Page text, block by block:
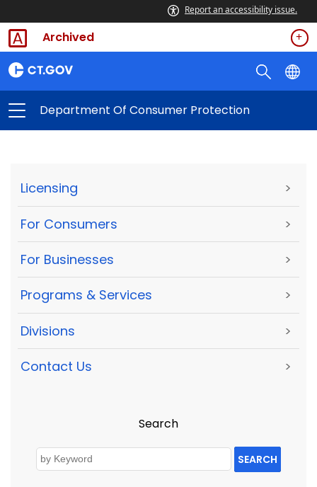
Report an accessibility issue.
Archived
Department Of Consumer Protection
Licensing >
For Consumers >
For Businesses >
Programs & Services >
Divisions >
Contact Us >
Search
SEARCH